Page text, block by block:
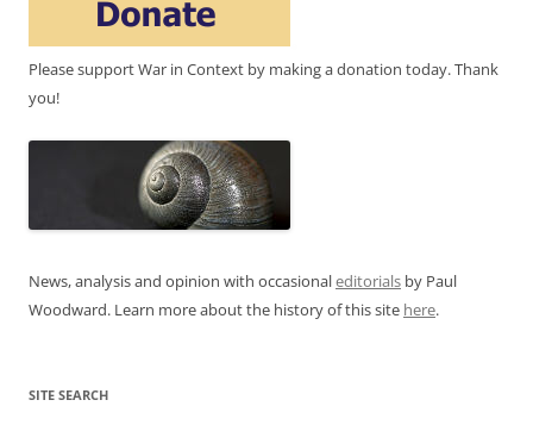
Please support War in Context by making a donation today. Thank
you!
News, analysis and opinion with occasionaleditorials by Paul
Woodward. Learn more about the history of this site here.
SITE SEARCH